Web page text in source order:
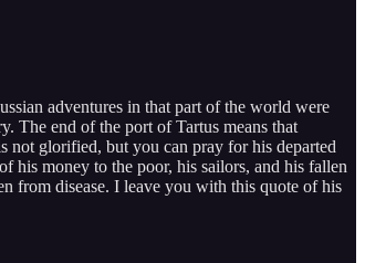
adventures in that part of the world were
The end of the port of Tartus means that
not glorified, but you can pray for his departed
his money to the poor, his sailors, and his fallen
from disease. I leave you with this quote of his